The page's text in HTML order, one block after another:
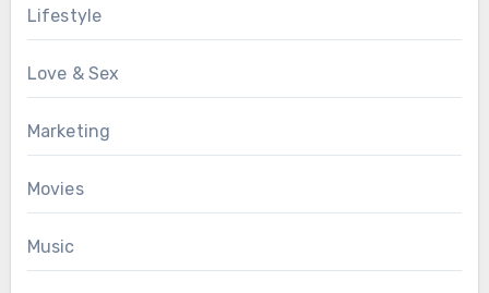
Lifestyle
Love & Sex
Marketing
Movies
Music